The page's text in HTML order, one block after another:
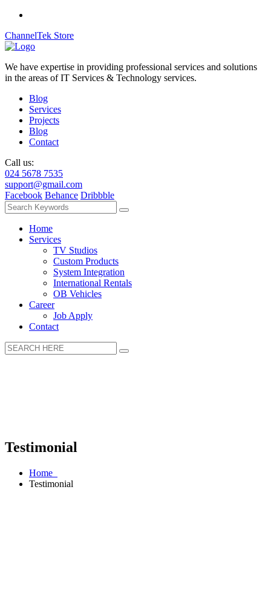
ChannelTek Store
We have expertise in providing professional services and solutions
in the areas of IT Services & Technology services.
Blog
Services
Projects
Blog
Contact
Call us:
024 5678 7535
support@gmail.com
Facebook Behance Dribbble
Home
Services
TV Studios
Custom Products
System Integration
International Rentals
OB Vehicles
Career
Job Apply
Contact
Testimonial
Home
Testimonial